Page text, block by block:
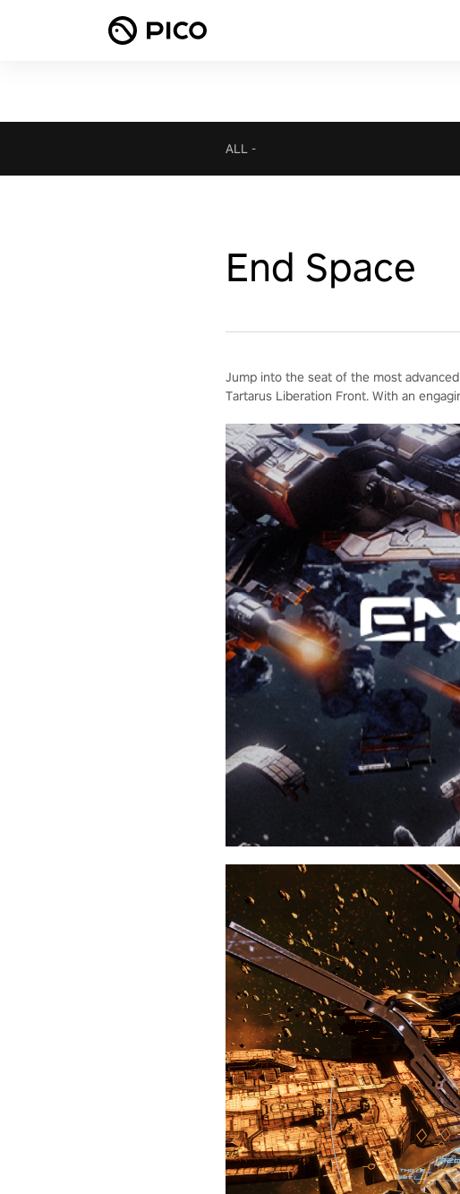
ALL -
End Space
Jump into the seat of the most
Tartarus Liberation Front. With an